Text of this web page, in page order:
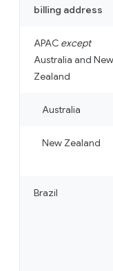
billing address
APAC except
Australia and New
Zealand
Australia
New Zealand
Brazil